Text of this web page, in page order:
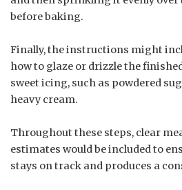
before baking.
Finally, the instructions might
how to glaze or drizzle the
sweet icing, such as powdered
heavy cream.
Throughout these steps, clear
estimates would be included to
stays on track and produces a